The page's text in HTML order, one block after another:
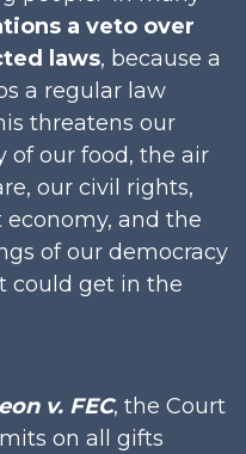
a veto over
laws, because a
a regular law
threatens our
of our food, the air
our civil rights,
and the
of our democracy
could get in the
v. FEC, the Court
on all gifts